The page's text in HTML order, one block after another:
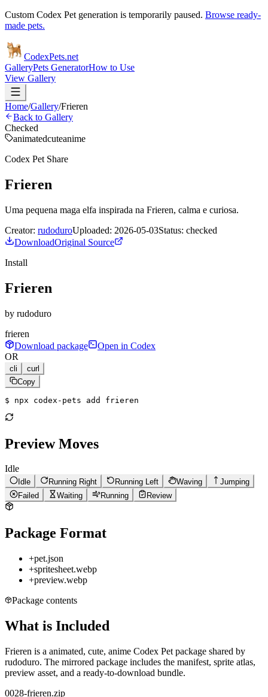
Custom Codex Pet generation is temporarily paused. Browse ready-
made pets.
CodexPets.net
GalleryPets GeneratorHow to Use
View Gallery
Home/Gallery/Frieren
Back to Gallery
Checked
animatedcuteanime
Codex Pet Share
Frieren
Uma pequena maga elfa inspirada na Frieren, calma e curiosa.
Creator: rudoduroUploaded: 2026-05-03Status: checked
DownloadOriginal Source
Install
Frieren
by rudoduro
frieren
Download package
Open in Codex
OR
cli
curl
Copy
$ npx codex-pets add frieren
Preview Moves
Idle
Idle Running Right Running Left Waving
Jumping
Failed
Waiting Running Review
Package Format
+pet.json
+spritesheet.webp
+preview.webp
Package contents
What is Included
Frieren is a animated, cute, anime Codex Pet package shared by
rudoduro. The mirrored package includes the manifest, sprite atlas,
preview asset, and a ready-to-download bundle.
0028-frieren.zip